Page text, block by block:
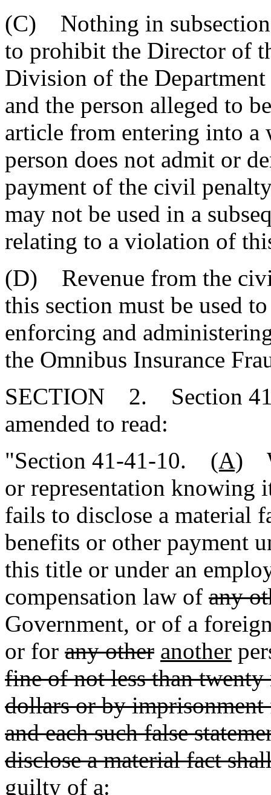
(C) Nothing in
to prohibit the Director of
Division of the
and the person alleged to
article from entering into a
person does not admit or
payment of the civil
may not be used in a
relating to a violation of
(D) Revenue from the
this section must be used
enforcing and
the Omnibus Insurance
SECTION 2. Section
amended to read:
"Section 41-41-10. (A)
or representation knowing
fails to disclose a material
benefits or other payment
this title or under an
compensation law of any
Government, or of a
or for any other another
fine of not less than
dollars or by
and each such false
disclose a material fact
guilty of a: